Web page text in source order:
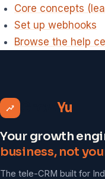
Core concepts
Set up webhooks
Browse the help
Yu
Your growth
business, not
The tele-CRM built for